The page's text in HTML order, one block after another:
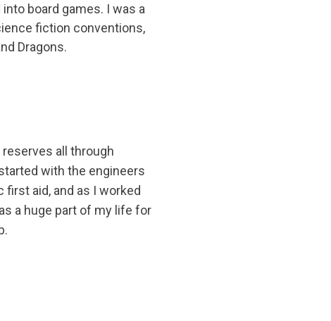
board games. I was a
fiction conventions,
Dragons.
all through
with the engineers
aid, and as I worked
a huge part of my life for